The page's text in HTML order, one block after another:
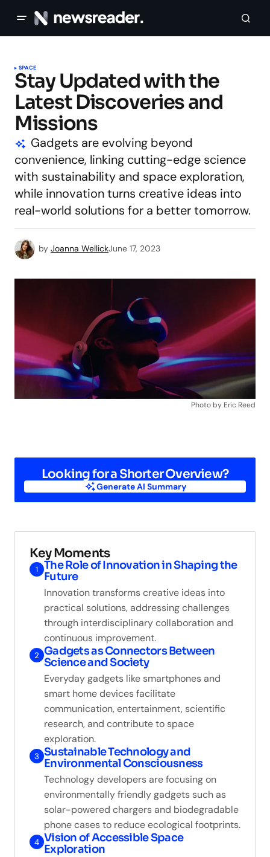
SPACE
Stay Updated with the
Latest Discoveries and
Missions
Gadgets are evolving beyond
convenience, linking cutting-edge science
with sustainability and space exploration,
while innovation turns creative ideas into
real-world solutions for a better tomorrow.
by Joanna WellickJune 17, 2023
Photo by Eric Reed
Looking for a Shorter Overview?
Generate AI Summary
Key Moments
1 The Role of Innovation in Shaping the
Future
Innovation transforms creative ideas into
practical solutions, addressing challenges
through interdisciplinary collaboration and
continuous improvement.
2 Gadgets as Connectors Between
Science and Society
Everyday gadgets like smartphones and
smart home devices facilitate
communication, entertainment, scientific
research, and contribute to space
exploration.
3 Sustainable Technology and
Environmental Consciousness
Technology developers are focusing on
environmentally friendly gadgets such as
solar-powered chargers and biodegradable
phone cases to reduce ecological footprints.
4 Vision of Accessible Space
Exploration